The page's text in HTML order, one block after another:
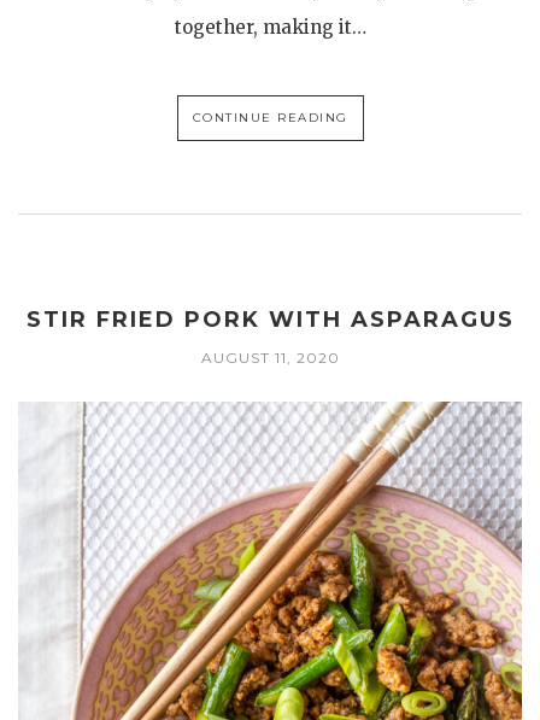
together, making it…
CONTINUE READING
STIR FRIED PORK WITH ASPARAGUS
AUGUST 11, 2020